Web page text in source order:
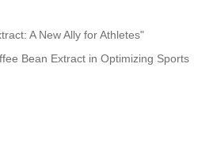
A New Ally for Athletes"
Bean Extract in Optimizing Sports